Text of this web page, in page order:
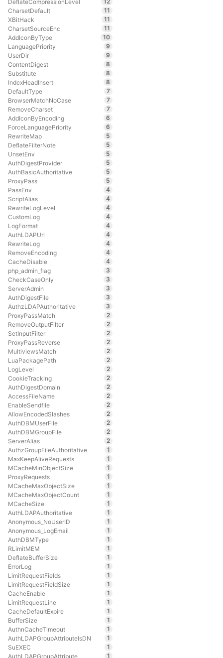
DeflateCompressionLevel
CharsetDefault
11
XBitHack
11
CharsetSourceEnc
11
AddIconByType
10
LanguagePriority
9
UserDir
9
ContentDigest
8
Substitute
8
IndexHeadInsert
8
DefaultType
7
BrowserMatchNoCase
7
RemoveCharset
7
AddIconByEncoding
6
ForceLanguagePriority
6
RewriteMap
5
DeflateFilterNote
5
UnsetEnv
5
AuthDigestProvider
5
AuthBasicAuthoritative
5
ProxyPass
5
PassEnv
4
ScriptAlias
4
RewriteLogLevel
4
CustomLog
4
LogFormat
4
AuthLDAPUrl
4
RewriteLog
4
RemoveEncoding
4
CacheDisable
4
php_admin_flag
3
CheckCaseOnly
3
ServerAdmin
3
AuthDigestFile
3
AuthzLDAPAuthoritative
3
ProxyPassMatch
2
RemoveOutputFilter
2
SetInputFilter
2
ProxyPassReverse
2
MultiviewsMatch
2
LuaPackagePath
2
LogLevel
2
CookieTracking
2
AuthDigestDomain
2
AccessFileName
2
EnableSendfile
2
AllowEncodedSlashes
2
AuthDBMUserFile
2
AuthDBMGroupFile
2
ServerAlias
2
AuthzGroupFileAuthoritative
1
MaxKeepAliveRequests
1
MCacheMinObjectSize
1
ProxyRequests
1
MCacheMaxObjectSize
1
MCacheMaxObjectCount
1
MCacheSize
1
AuthLDAPAuthoritative
1
Anonymous_NoUserID
1
Anonymous_LogEmail
1
AuthDBMType
1
RLimitMEM
1
DeflateBufferSize
1
ErrorLog
1
LimitRequestFields
1
LimitRequestFieldSize
1
CacheEnable
1
LimitRequestLine
1
CacheDefaultExpire
1
BufferSize
1
AuthnCacheTimeout
1
AuthLDAPGroupAttributeIsDN
1
SuEXEC
1
AuthLDAPGroupAttribute
1